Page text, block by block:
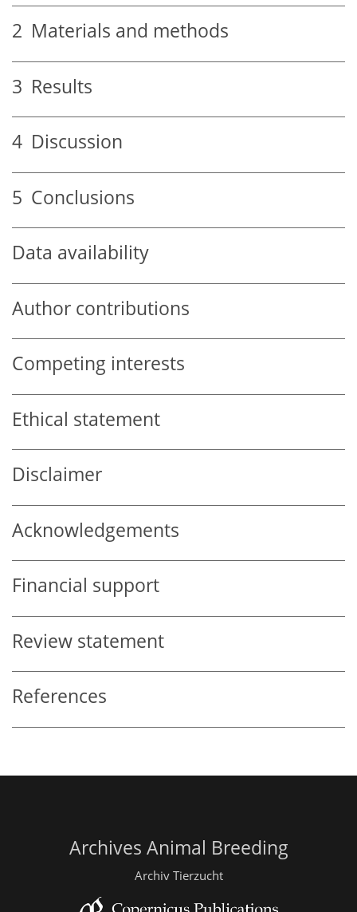
2 Materials and methods
3 Results
4 Discussion
5 Conclusions
Data availability
Author contributions
Competing interests
Ethical statement
Disclaimer
Acknowledgements
Financial support
Review statement
References
Archives Animal Breeding
Archiv Tierzucht